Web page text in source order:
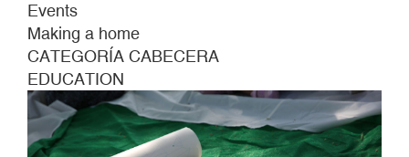
Events
Making a home
CATEGORÍA CABECERA
EDUCATION